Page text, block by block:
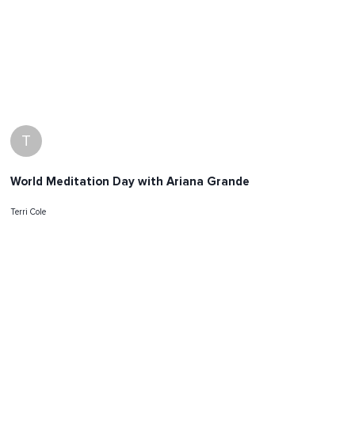
T
World Meditation Day with Ariana Grande
Terri Cole